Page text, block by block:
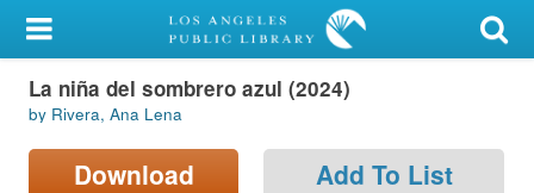
My Account
Library Card
Sign In
La niña del sombrero azul (2024)
by Rivera, Ana Lena
Download Add To List